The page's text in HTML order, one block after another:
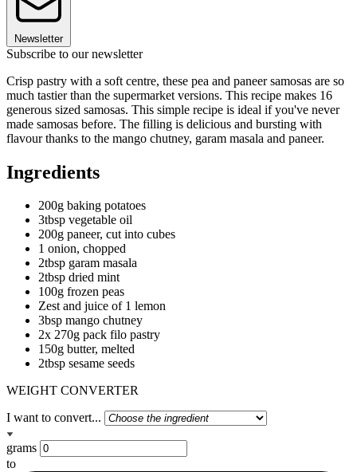
Newsletter
Subscribe to our newsletter
Crisp pastry with a soft centre, these pea and paneer samosas are so
much tastier than the supermarket versions. This recipe makes 16
generous sized samosas. This simple recipe is ideal if you've never
made samosas before. The filling is delicious and bursting with
flavour thanks to the mango chutney, garam masala and paneer.
Ingredients
200g baking potatoes
3tbsp vegetable oil
200g paneer, cut into cubes
1 onion, chopped
2tbsp garam masala
2tbsp dried mint
100g frozen peas
Zest and juice of 1 lemon
3bsp mango chutney
2x 270g pack filo pastry
150g butter, melted
2tbsp sesame seeds
WEIGHT CONVERTER
I want to convert...
grams
to